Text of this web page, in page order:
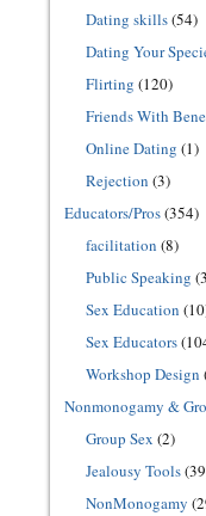
Dating skills(54)
Dating Your
Flirting (120)
Friends With
Online Dating (1)
Rejection (3)
Educators/Pros(354)
facilitation (8)
Public Speaking
Sex Education
Sex Educators
Workshop Design
Nonmonogamy &
Group Sex (2)
Jealousy Tools
NonMonogamy